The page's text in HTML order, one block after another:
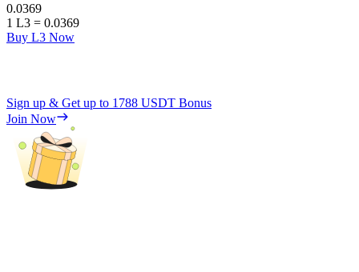
0.0369
1 L3 = 0.0369
Buy L3 Now
Sign up & Get up to 1788 USDT Bonus
Join Now